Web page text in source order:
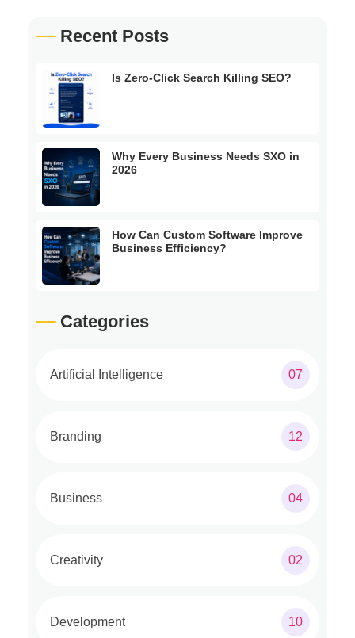
Recent Posts
Is Zero-Click Search Killing SEO?
Why Every Business Needs SXO in
2026
How Can Custom Software Improve
Business Efficiency?
Categories
Artificial Intelligence 07
Branding 12
Business 04
Creativity 02
Development 10